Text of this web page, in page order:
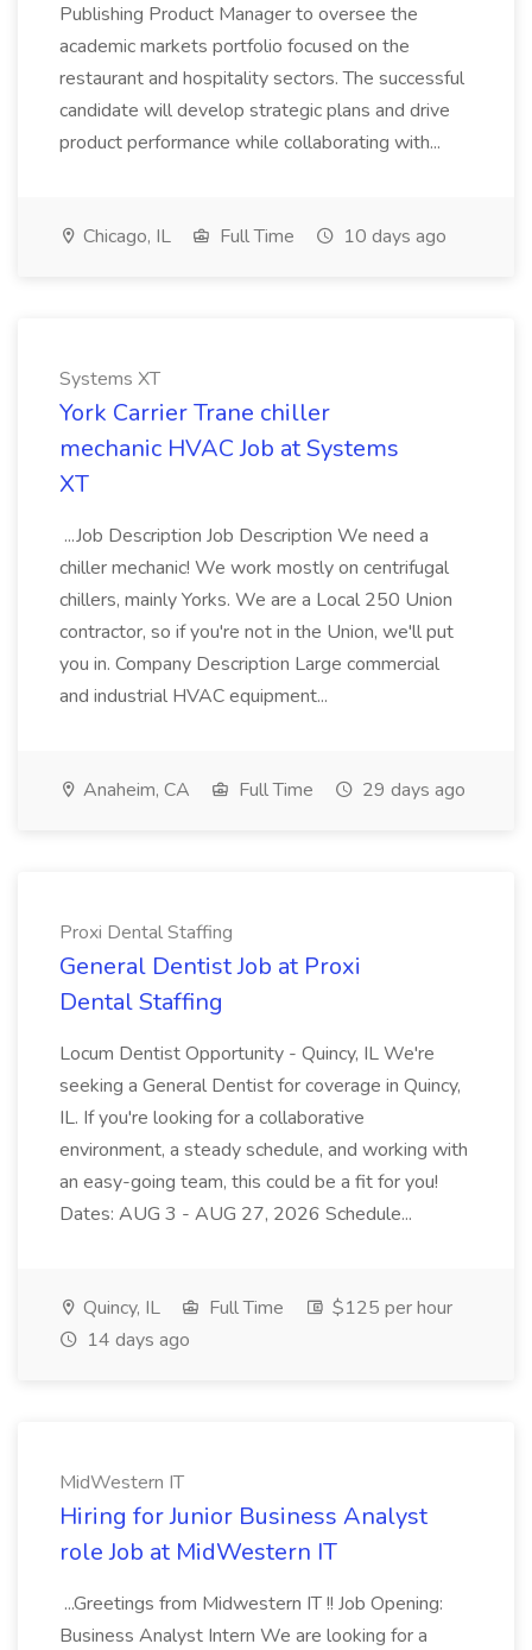
Publishing Product Manager to oversee the
academic markets portfolio focused on the
restaurant and hospitality sectors. The successful
candidate will develop strategic plans and drive
product performance while collaborating with...
Chicago, IL Full Time 10 days ago
Systems XT
York Carrier Trane chiller
mechanic HVAC Job at Systems
XT
...Job Description Job Description We need a
chiller mechanic! We work mostly on centrifugal
chillers, mainly Yorks. We are a Local 250 Union
contractor, so if you're not in the Union, we'll put
you in. Company Description Large commercial
and industrial HVAC equipment...
Anaheim, CA Full Time 29 days ago
Proxi Dental Staffing
General Dentist Job at Proxi
Dental Staffing
Locum Dentist Opportunity - Quincy, IL We're
seeking a General Dentist for coverage in Quincy,
IL. If you're looking for a collaborative
environment, a steady schedule, and working with
an easy-going team, this could be a fit for you!
Dates: AUG 3 - AUG 27, 2026 Schedule...
Quincy, IL Full Time
$125 per hour
14 days ago
MidWestern IT
Hiring for Junior Business Analyst
role Job at MidWestern IT
...Greetings from Midwestern IT !! Job Opening:
Business Analyst Intern We are looking for a